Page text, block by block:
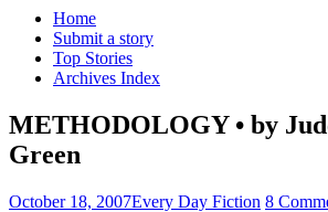
Home
Submit a story
Top Stories
Archives Index
METHODOLOGY • by
Green
October 18, 2007Every Day Fiction 8